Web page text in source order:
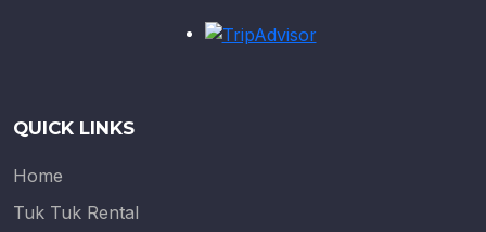
QUICK LINKS
Home
Tuk Tuk Rental